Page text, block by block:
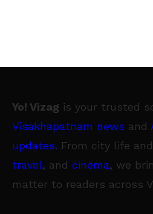
Yo! Vizag is your trusted
Visakhapatnam news and
updates. From city life
travel, and cinema, we
matter to readers across